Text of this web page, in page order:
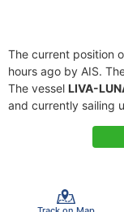
The current position
hours ago by AIS.
The vessel LIVA-
and currently sailing